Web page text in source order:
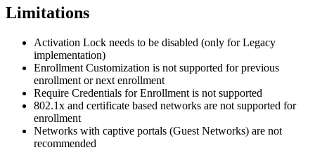
Limitations
Activation Lock needs to be disabled (only for Legacy
implementation)
Enrollment Customization is not supported for previous
enrollment or next enrollment
Require Credentials for Enrollment is not supported
802.1x and certificate based networks are not supported for
enrollment
Networks with captive portals (Guest Networks) are not
recommended